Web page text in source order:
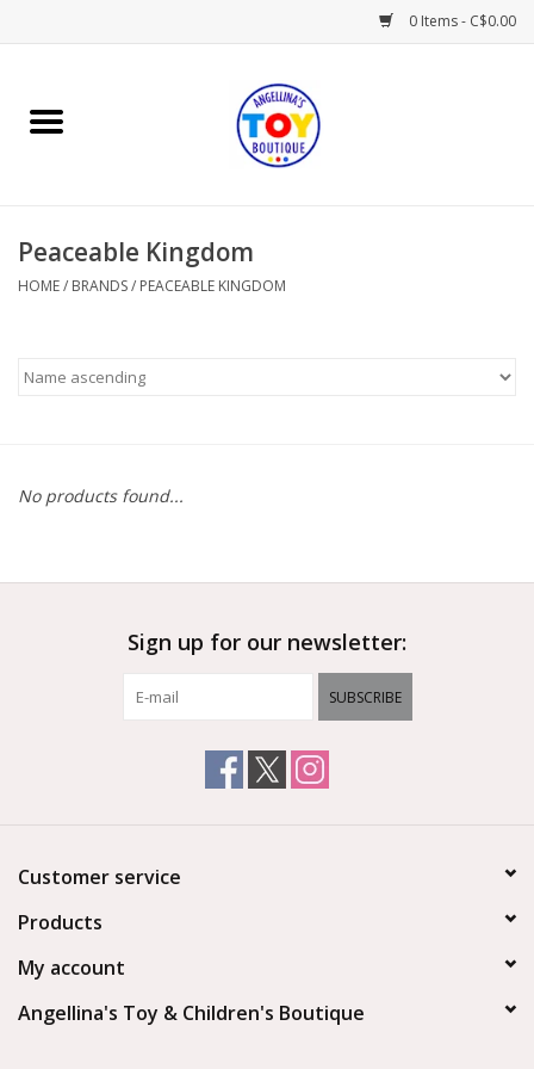
0 Items - C$0.00
Home
Books
Gifts & Decor
Outerwear
Peaceable Kingdom
HOME/ BRANDS/ PEACEABLE KINGDOM
No products found...
Sign up for our newsletter:
SUBSCRIBE
Customer service
Products
My account
Angellina's Toy & Children's Boutique